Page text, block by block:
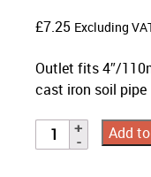
£7.25 Excluding
Outlet fits 4″/
cast iron soil pipe
Add